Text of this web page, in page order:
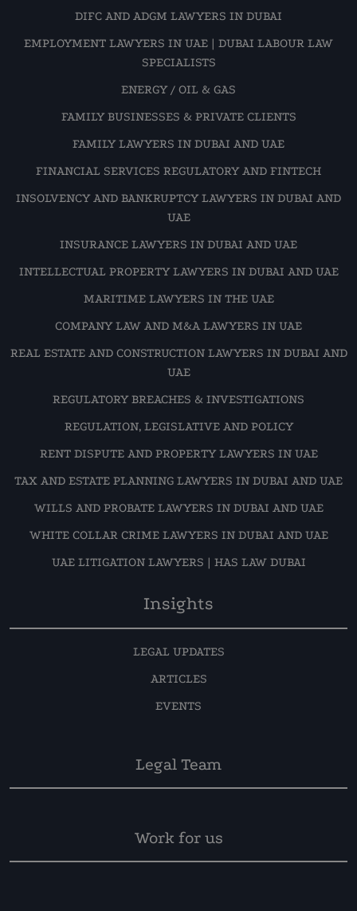
DIFC AND ADGM LAWYERS IN DUBAI
EMPLOYMENT LAWYERS IN UAE | DUBAI LABOUR LAW
SPECIALISTS
ENERGY / OIL & GAS
FAMILY BUSINESSES & PRIVATE CLIENTS
FAMILY LAWYERS IN DUBAI AND UAE
FINANCIAL SERVICES REGULATORY AND FINTECH
INSOLVENCY AND BANKRUPTCY LAWYERS IN DUBAI AND
UAE
INSURANCE LAWYERS IN DUBAI AND UAE
INTELLECTUAL PROPERTY LAWYERS IN DUBAI AND UAE
MARITIME LAWYERS IN THE UAE
COMPANY LAW AND M&A LAWYERS IN UAE
REAL ESTATE AND CONSTRUCTION LAWYERS IN DUBAI AND
UAE
REGULATORY BREACHES & INVESTIGATIONS
REGULATION, LEGISLATIVE AND POLICY
RENT DISPUTE AND PROPERTY LAWYERS IN UAE
TAX AND ESTATE PLANNING LAWYERS IN DUBAI AND UAE
WILLS AND PROBATE LAWYERS IN DUBAI AND UAE
WHITE COLLAR CRIME LAWYERS IN DUBAI AND UAE
UAE LITIGATION LAWYERS | HAS LAW DUBAI
Insights
LEGAL UPDATES
ARTICLES
EVENTS
Legal Team
Work for us